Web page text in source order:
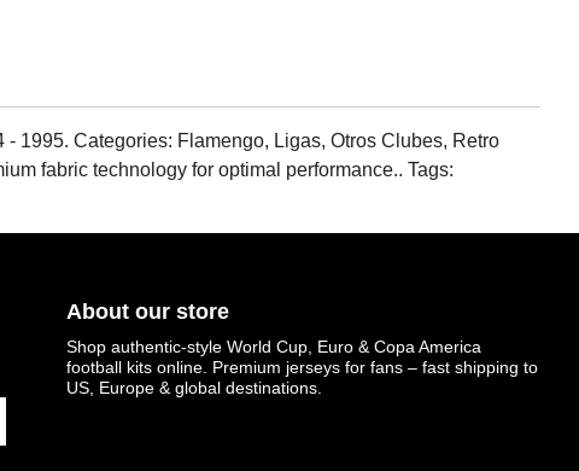
1995. Categories: Flamengo, Ligas, Otros Clubes, Retro
fabric technology for optimal performance.. Tags:
About our store
Shop authentic-style World Cup, Euro & Copa America
football kits online. Premium jerseys for fans – fast shipping to
US, Europe & global destinations.